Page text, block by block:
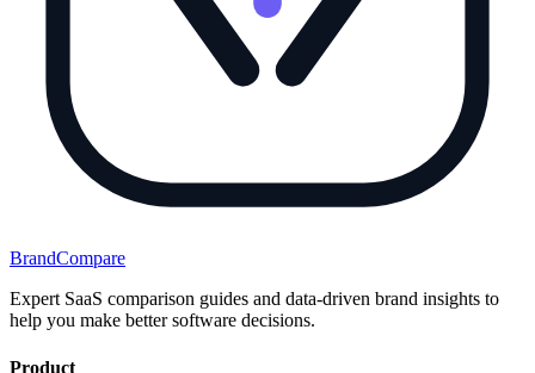
BrandCompare
Expert SaaS comparison guides and data-driven brand insights to
help you make better software decisions.
Product